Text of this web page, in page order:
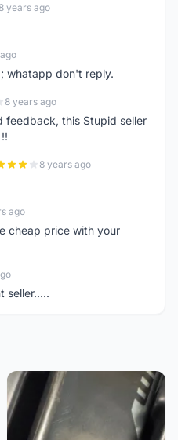
8 years ago
whatapp don't reply.
8 years ago
feedback, this Stupid seller
8 years ago
ago
cheap price with your
seller.....